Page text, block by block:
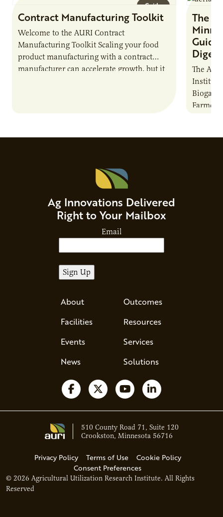
Guide
Contract Manufacturing Toolkit
Welcome to the AURI Contract
Manufacturing Toolkit Scaling your food
product manufacturing with a contract
manufacturer can accelerate growth, but it
The
The
Institute
Biogas
Ag Innovations Delivered
Right to Your Mailbox
Email
About
Facilities
Events
News
Outcomes
Resources
Services
Solutions
Follow us on Facebook
Follow us on X
Watch us on YouTube
Follow us on
© 2026 Agricultural Utilization Research Institute. All Rights
Reserved
Privacy Policy Terms of Use
Cookie Policy
Consent Preferences
510 County Road 71, Suite 120
Crookston, Minnesota 56716